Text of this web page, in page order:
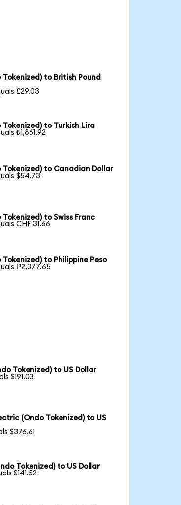
Tokenized) to British Pound
£29.03
Tokenized) to Turkish Lira
₺1,861.92
Tokenized) to Canadian Dollar
$54.73
Tokenized) to Swiss Franc
CHF 31.66
Tokenized) to Philippine Peso
₱2,377.65
Tokenized) to US Dollar
$191.03
(Ondo Tokenized) to US
$376.61
Tokenized) to US Dollar
$141.52